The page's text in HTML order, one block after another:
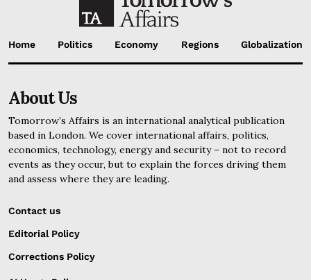
Home Politics Economy Regions Globalization
About Us
Tomorrow’s Affairs is an international analytical publication
based in London. We cover international affairs, politics,
economics, technology, energy and security – not to record
events as they occur, but to explain the forces driving them
and assess where they are leading.
Contact us
Editorial Policy
Corrections Policy